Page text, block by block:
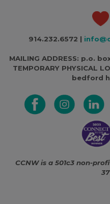
914.232.6572 |
MAILING ADDRESS: p.o.
TEMPORARY PHYSICAL
bedford
CCNW is a 501c3 non-